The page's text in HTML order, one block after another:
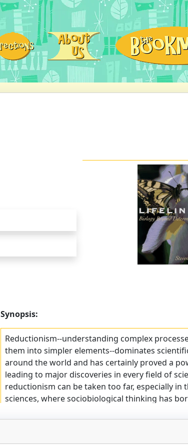
Synopsis:
Reductionism--understanding complex
them into simpler elements--dominates
around the world and has certainly proved a
leading to major discoveries in every field of
reductionism can be taken too far, especially in
sciences, where sociobiological thinking has
Richard Dawkins, author of the highly